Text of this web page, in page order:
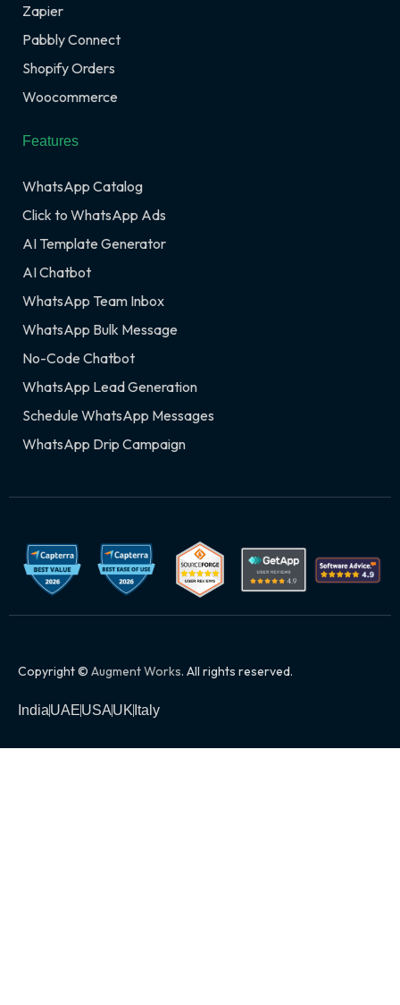
Zapier
Pabbly Connect
Shopify Orders
Woocommerce
Features
WhatsApp Catalog
Click to WhatsApp Ads
AI Template Generator
AI Chatbot
WhatsApp Team Inbox
WhatsApp Bulk Message
No-Code Chatbot
WhatsApp Lead Generation
Schedule WhatsApp Messages
WhatsApp Drip Campaign
Copyright © Augment Works. All rights reserved.
IndiaUAEUSAUK Italy